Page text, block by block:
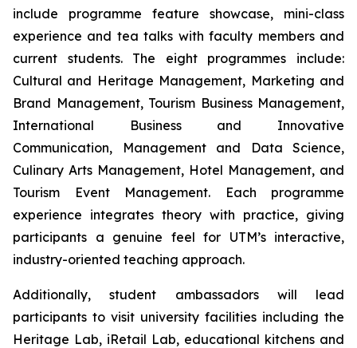
include programme feature showcase, mini-class
experience and tea talks with faculty members and
current students. The eight programmes include:
Cultural and Heritage Management, Marketing and
Brand Management, Tourism Business Management,
International Business and Innovative
Communication, Management and Data Science,
Culinary Arts Management, Hotel Management, and
Tourism Event Management. Each programme
experience integrates theory with practice, giving
participants a genuine feel for UTM’s interactive,
industry-oriented teaching approach.
Additionally, student ambassadors will lead
participants to visit university facilities including the
Heritage Lab, iRetail Lab, educational kitchens and